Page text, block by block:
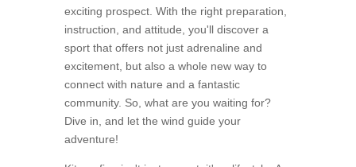
exciting prospect. With the right preparation,
instruction, and attitude, you'll discover a
sport that offers not just adrenaline and
excitement, but also a whole new way to
connect with nature and a fantastic
community. So, what are you waiting for?
Dive in, and let the wind guide your
adventure!